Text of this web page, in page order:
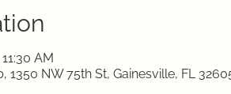
AM
1350 NW 75th St, Gainesville, FL